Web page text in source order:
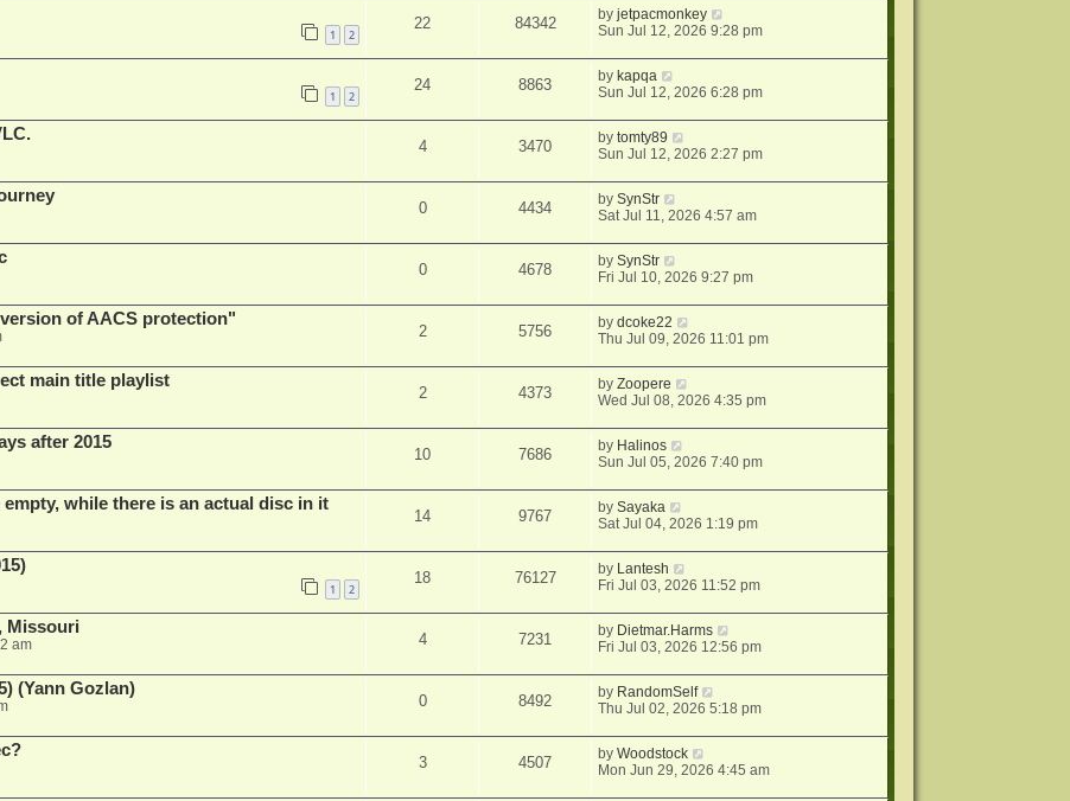
1 2
22 84342 byjetpacmonkey
Sun Jul 12, 2026 9:28 pm
1 2
24 8863 by kapqa
Sun Jul 12, 2026 6:28 pm
4 3470 bytomty89
Sun Jul 12, 2026 2:27 pm
0 4434 bySynStr
Sat Jul 11, 2026 4:57 am
0 4678 bySynStr
Fri Jul 10, 2026 9:27 pm
of AACS protection"
2 5756 bydcoke22
Thu Jul 09, 2026 11:01 pm
main title playlist
2 4373 byZoopere
Wed Jul 08, 2026 4:35 pm
after 2015
10 7686 by Halinos
Sun Jul 05, 2026 7:40 pm
while there is an actual disc in it
14 9767 bySayaka
Sat Jul 04, 2026 1:19 pm
1 2
18 76127 by Lantesh
Fri Jul 03, 2026 11:52 pm
Missouri
am 4 7231 by Dietmar.Harms
Fri Jul 03, 2026 12:56 pm
(Yann Gozlan)
0 8492 by RandomSelf
Thu Jul 02, 2026 5:18 pm
3 4507 byWoodstock
Mon Jun 29, 2026 4:45 am